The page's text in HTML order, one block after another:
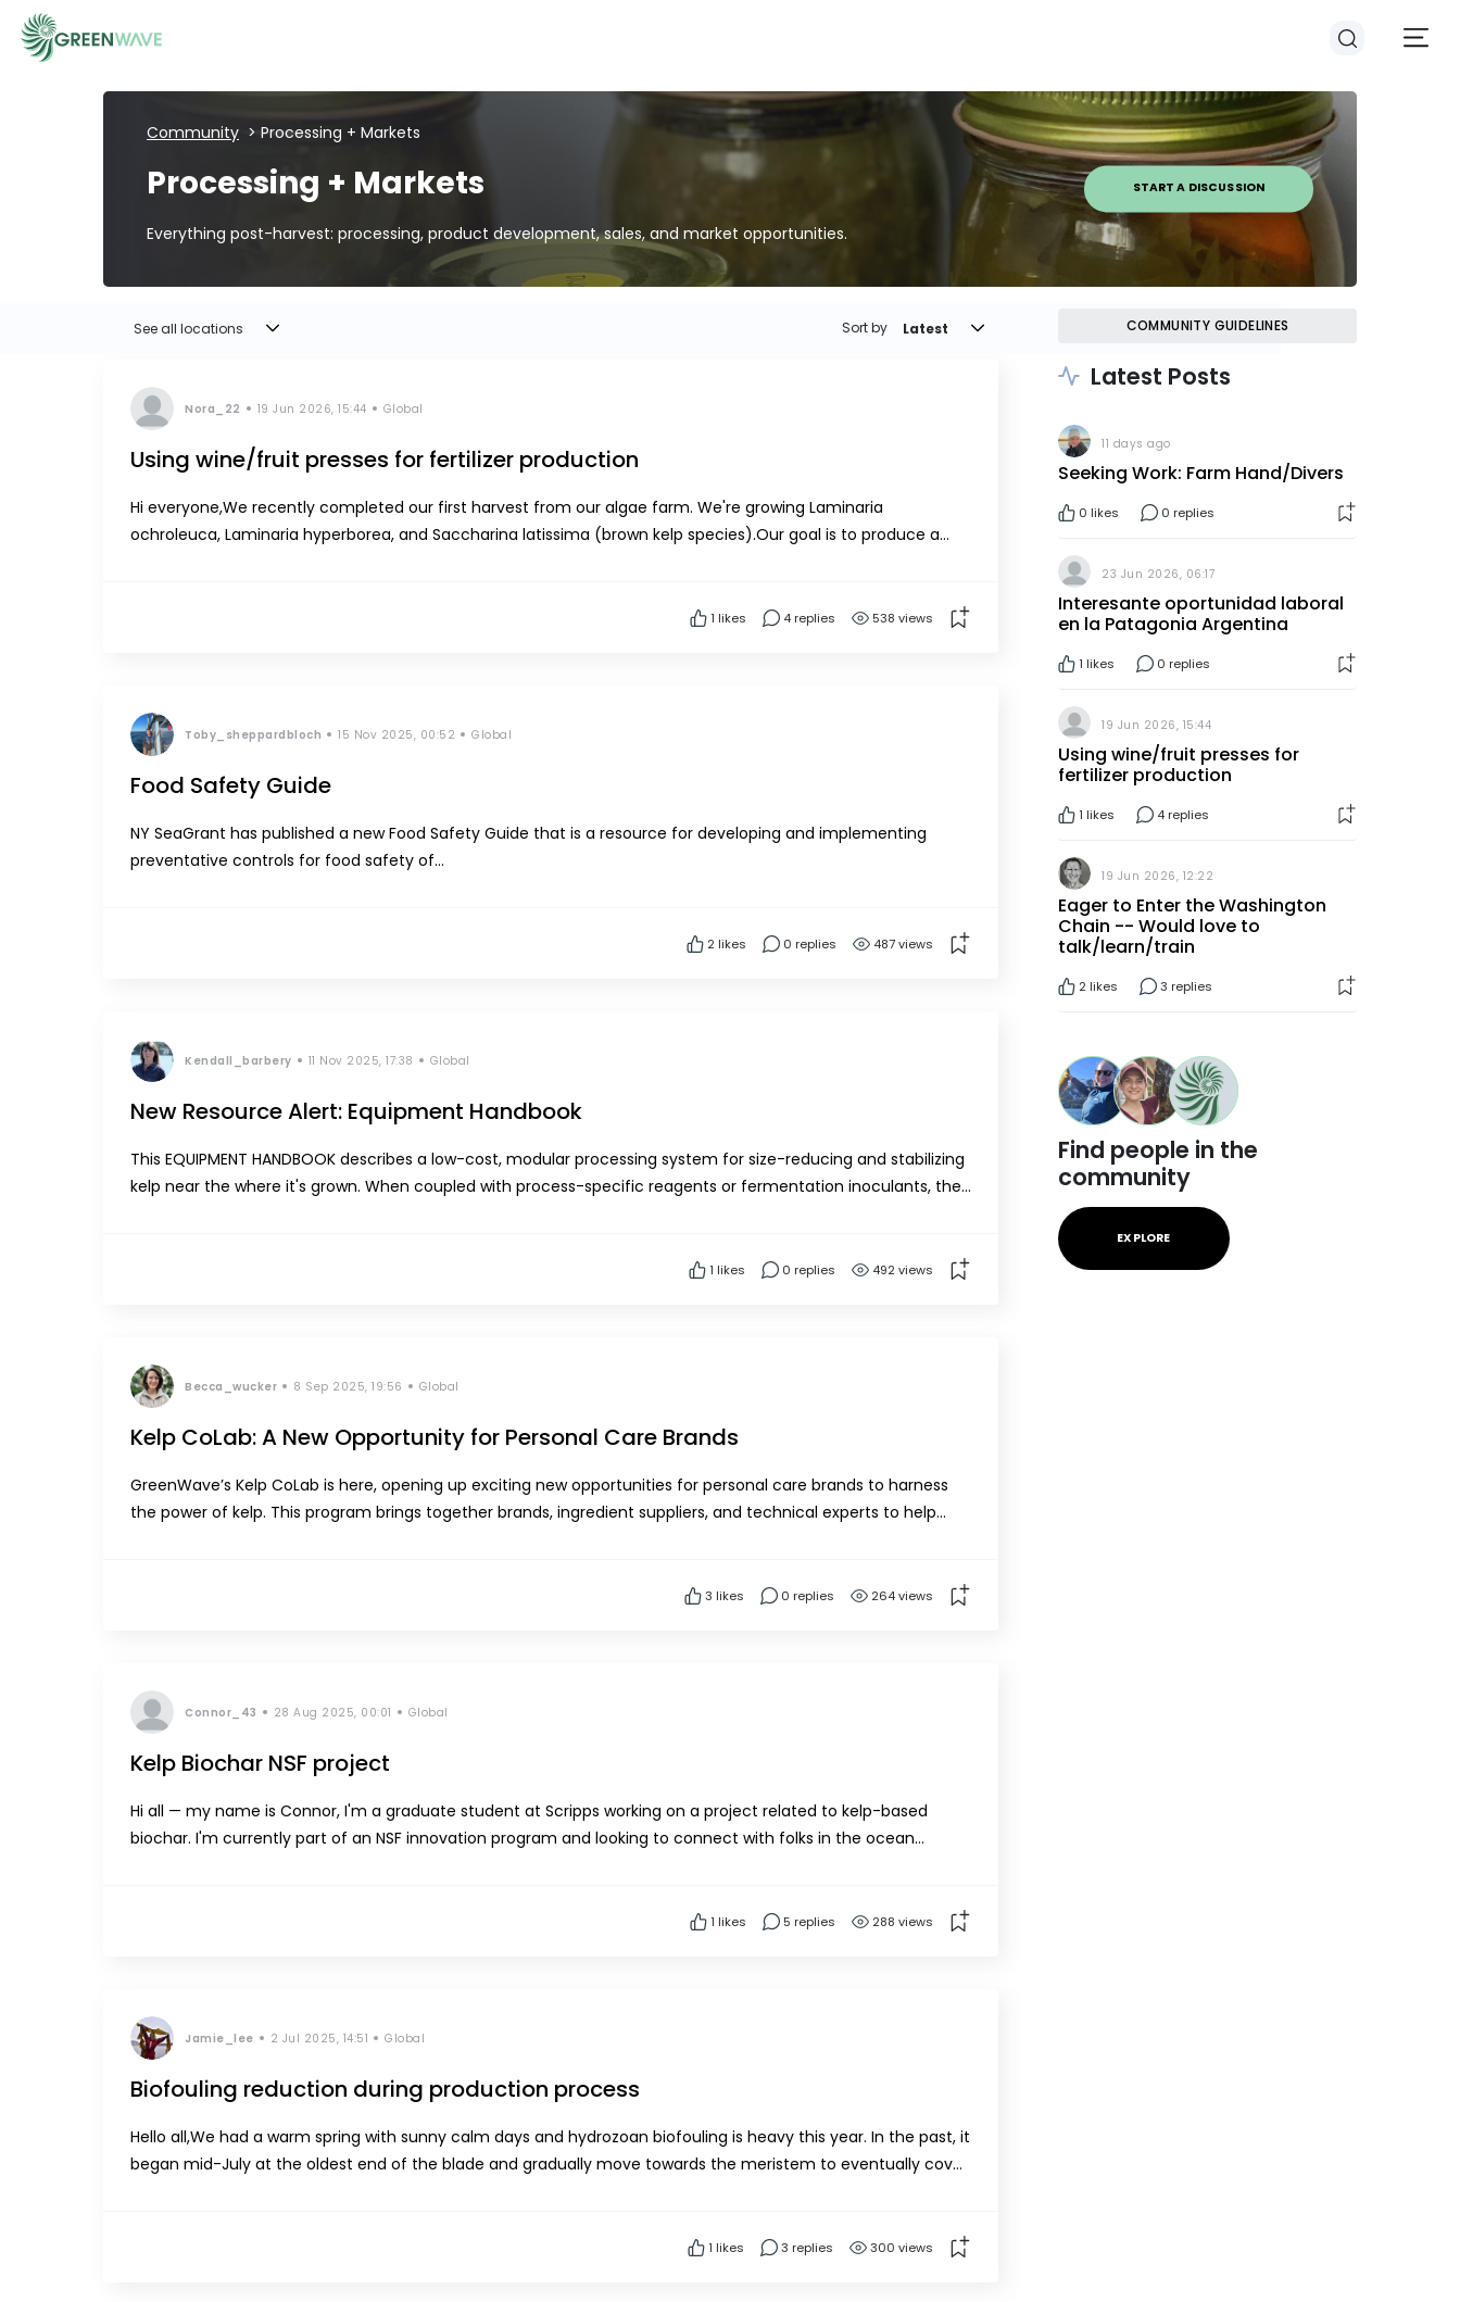
COMMUNITY
Community > Processing + Markets
Processing + Markets
Everything post-harvest: processing, product development, sales, and market opportunities.
START A DISCUSSION
See all locations Sort by Latest
Nora_22 19 Jun 2026, 15:44 Global
Using wine/fruit presses for fertilizer production
Hi everyone,We recently completed our first harvest from our algae farm. We're growing Laminaria
ochroleuca, Laminaria hyperborea, and Saccharina latissima (brown kelp species).Our goal is to produce a
1 likes 4 replies 538 views
Toby_sheppardbloch 15 Nov 2025, 00:52 Global
Food Safety Guide
NY SeaGrant has published a new Food Safety Guide that is a resource for developing and implementing
preventative controls for food safety of
2 likes 0 replies 487 views
Kendall_barbery 11 Nov 2025, 17:38 Global
New Resource Alert: Equipment Handbook
This EQUIPMENT HANDBOOK describes a low-cost, modular processing system for size-reducing and stabilizing
kelp near the where it's grown. When coupled with process-specific reagents or fermentation inoculants, the
1 likes 0 replies 492 views
Becca_wucker 8 Sep 2025, 19:56 Global
Kelp CoLab: A New Opportunity for Personal Care Brands
GreenWave’s Kelp CoLab is here, opening up exciting new opportunities for personal care brands to harness
the power of kelp. This program brings together brands, ingredient suppliers, and technical experts to help
3 likes 0 replies 264 views
Connor_43 28 Aug 2025, 00:01 Global
Kelp Biochar NSF project
Hi all — my name is Connor, I'm a graduate student at Scripps working on a project related to kelp-based
biochar. I'm currently part of an NSF innovation program and looking to connect with folks in the ocean
1 likes 5 replies 288 views
Jamie_lee 2 Jul 2025, 14:51 Global
Biofouling reduction during production process
Hello all,We had a warm spring with sunny calm days and hydrozoan biofouling is heavy this year. In the past, it
began mid-July at the oldest end of the blade and gradually move towards the meristem to eventually cover
1 likes 3 replies 300 views
COMMUNITY GUIDELINES
Latest Posts
11 days ago
Seeking Work: Farm Hand/Divers
0 likes 0 replies
23 Jun 2026, 06:17
Interesante oportunidad laboral
en la Patagonia Argentina
1 likes 0 replies
19 Jun 2026, 15:44
Using wine/fruit presses for
fertilizer production
1 likes 4 replies
19 Jun 2026, 12:22
Eager to Enter the Washington
Chain -- Would love to
talk/learn/train
2 likes 3 replies
Find people in the
community
EXPLORE